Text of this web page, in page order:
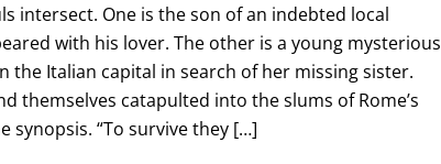
intersect. One is the son of an indebted local
with his lover. The other is a young mysterious
the Italian capital in search of her missing sister.
themselves catapulted into the slums of Rome’s
synopsis. “To survive they […]